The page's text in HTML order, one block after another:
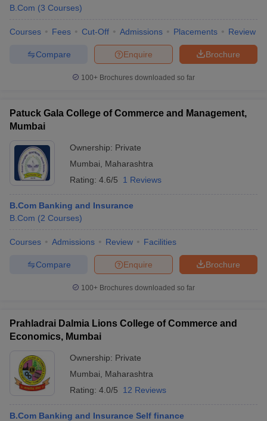
B.Com (3 Courses)
Courses Fees Cut-Off Admissions Placements Review
Brochure
Enquire
Compare
100+ Brochures downloaded so far
Patuck Gala College of Commerce and Management,
Mumbai
Ownership: Private
Mumbai
Maharashtra
Rating: 4.6/5 1 Reviews
B.Com Banking and Insurance
B.Com (2 Courses)
Courses Admissions Review Facilities
Brochure
Enquire
Compare
100+ Brochures downloaded so far
Prahladrai Dalmia Lions College of Commerce and
Economics, Mumbai
Ownership: Private
Mumbai
Maharashtra
Rating: 4.0/5 12 Reviews
B.Com Banking and Insurance Self finance